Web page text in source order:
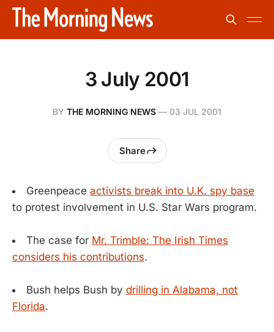
3 July 2001
BY THE MORNING NEWS — 03 JUL 2001
Share
Greenpeace activists break into U.K. spy base
to protest involvement in U.S. Star Wars program.
The case for Mr. Trimble: The Irish Times
considers his contributions.
Bush helps Bush by drilling in Alabama, not
Florida.